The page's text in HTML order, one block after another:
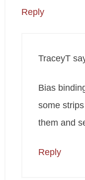
Reply
TraceyT
Bias
some
them and
Reply